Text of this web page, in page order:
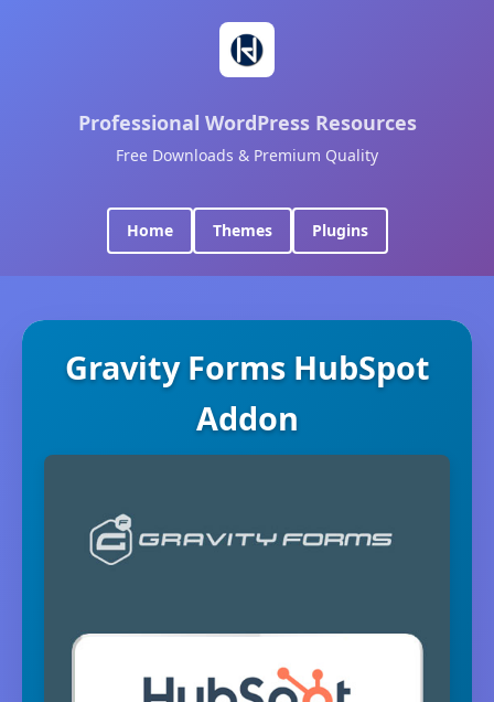
Professional WordPress Resources
Free Downloads & Premium Quality
Home Themes Plugins
Gravity Forms HubSpot
Addon